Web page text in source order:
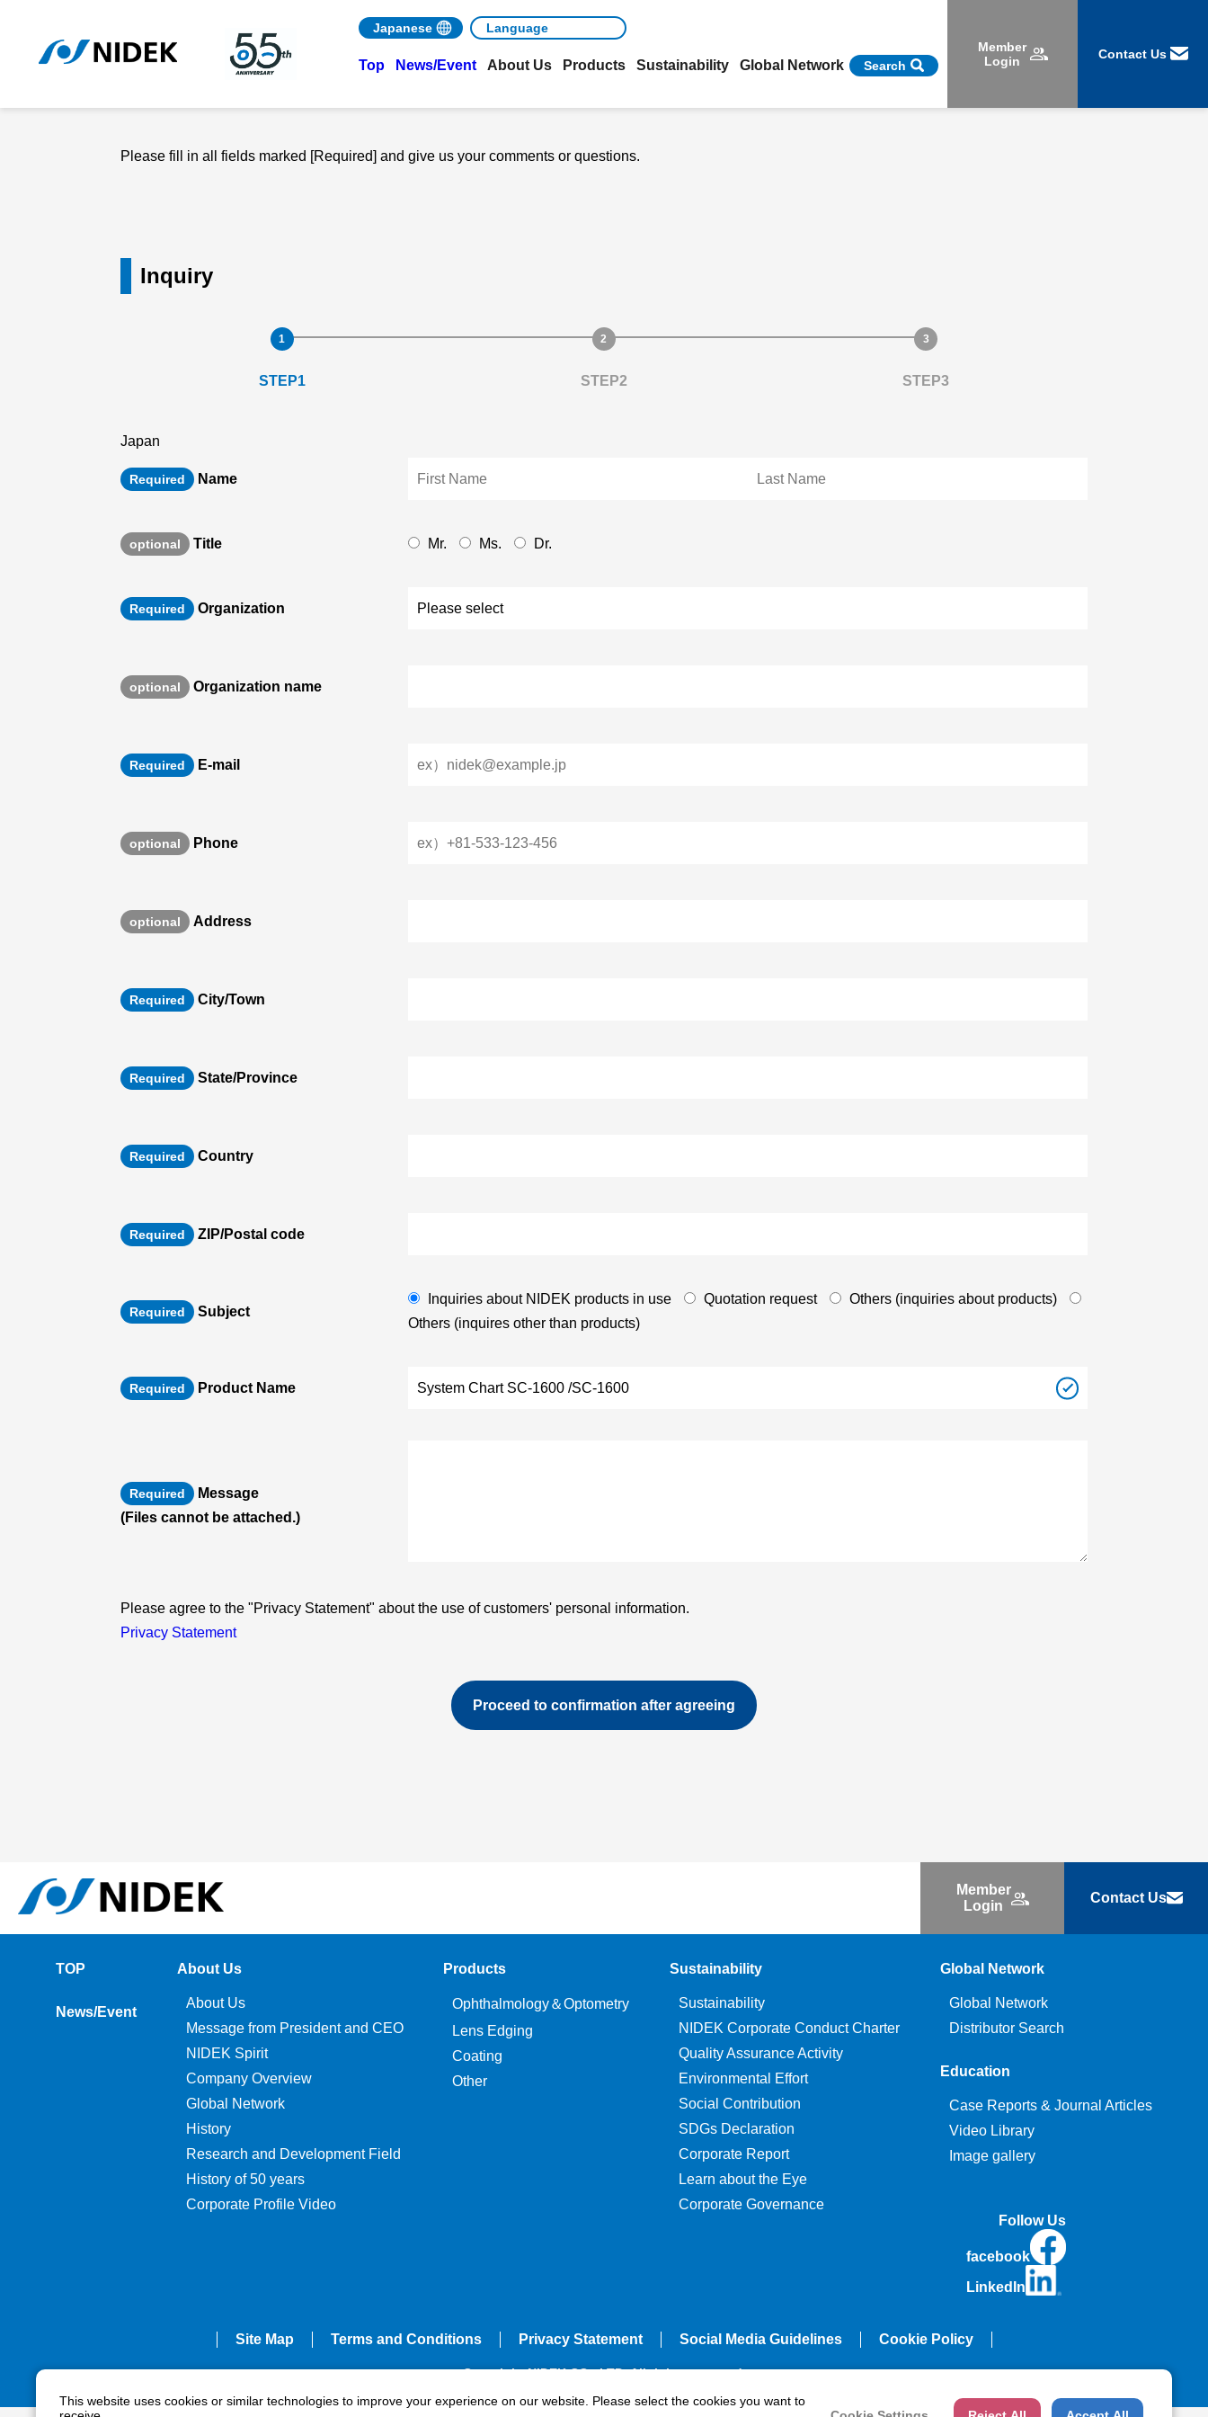
Japanese
Top News/Event About Us Products Sustainability Global Network Search
Member
Login
Contact Us
Please fill in all fields marked [Required] and give us your comments or questions.
Inquiry
STEP1 STEP2 STEP3
Japan
Required Name
optional Title Mr. Ms. Dr.
Required Organization
optional Organization name
Required E-mail
optional Phone
optional Address
Required City/Town
Required State/Province
Required Country
Required ZIP/Postal code
Required Subject
Inquiries about NIDEK products in use Quotation request
Others (inquiries about products)
Others (inquires other than products)
Required Product Name
Required
Message
(Files cannot be attached.)
Please agree to the "Privacy Statement" about the use of customers' personal information.
Privacy Statement
Member
Login
Contact Us
TOP
News/Event
About Us
About Us
Message from President and CEO
NIDEK Spirit
Company Overview
Global Network
History
Research and Development Field
History of 50 years
Corporate Profile Video
Products
Ophthalmology＆Optometry
Lens Edging
Coating
Other
Sustainability
Sustainability
NIDEK Corporate Conduct Charter
Quality Assurance Activity
Environmental Effort
Social Contribution
SDGs Declaration
Corporate Report
Learn about the Eye
Corporate Governance
Global Network
Global Network
Distributor Search
Education
Case Reports & Journal Articles
Video Library
Image gallery
Follow Us
facebook
LinkedIn
Site Map Terms and Conditions Privacy Statement Social Media Guidelines Cookie Policy
Copyright NIDEK CO., LTD. All rights reserved.
This website uses cookies or similar technologies to improve your experience on our website. Please select the cookies you want to